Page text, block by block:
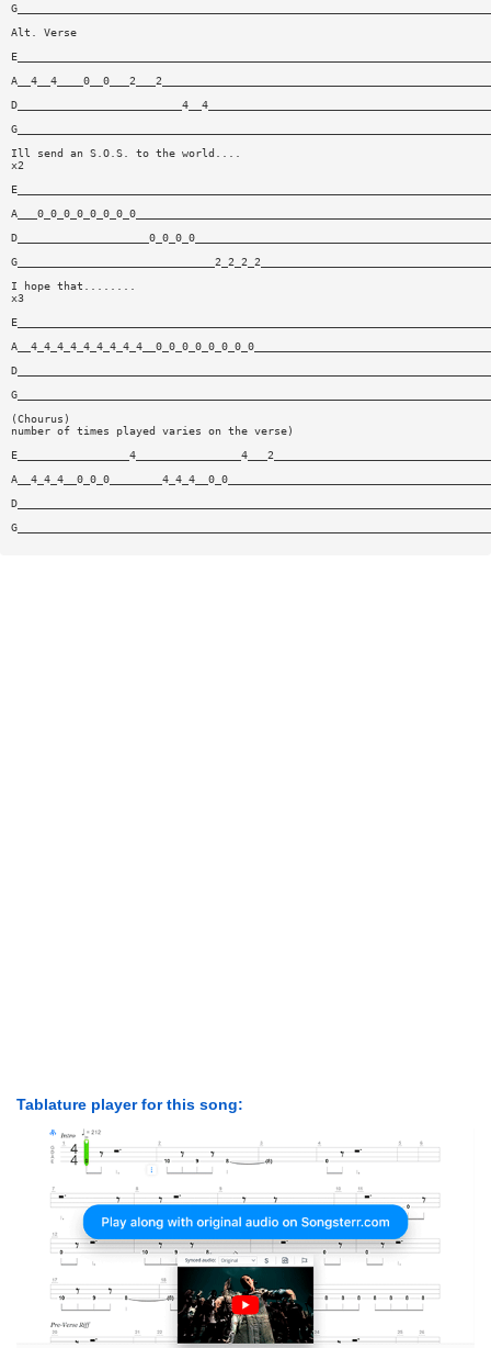
Alt. Verse
Ill send an S.O.S. to the world....
x2
I hope that........
x3
(Chourus)
number of times played varies on the verse)
Tablature player for this song: